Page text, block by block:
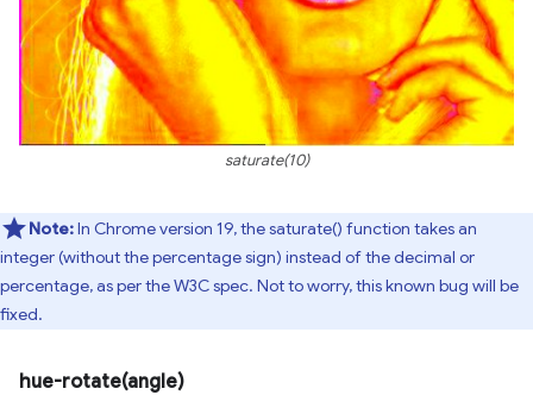
saturate(10)
Note:In Chrome version 19, the saturate() function takes an
integer (without the percentage sign) instead of the decimal or
percentage, as per the W3C spec. Not to worry, this known bug will be
fixed.
hue-rotate(angle)